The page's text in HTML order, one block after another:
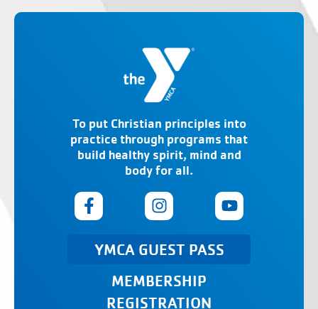
To put Christian principles into
practice through programs that
build healthy spirit, mind and
body for all.
YMCA GUEST PASS
MEMBERSHIP
REGISTRATION